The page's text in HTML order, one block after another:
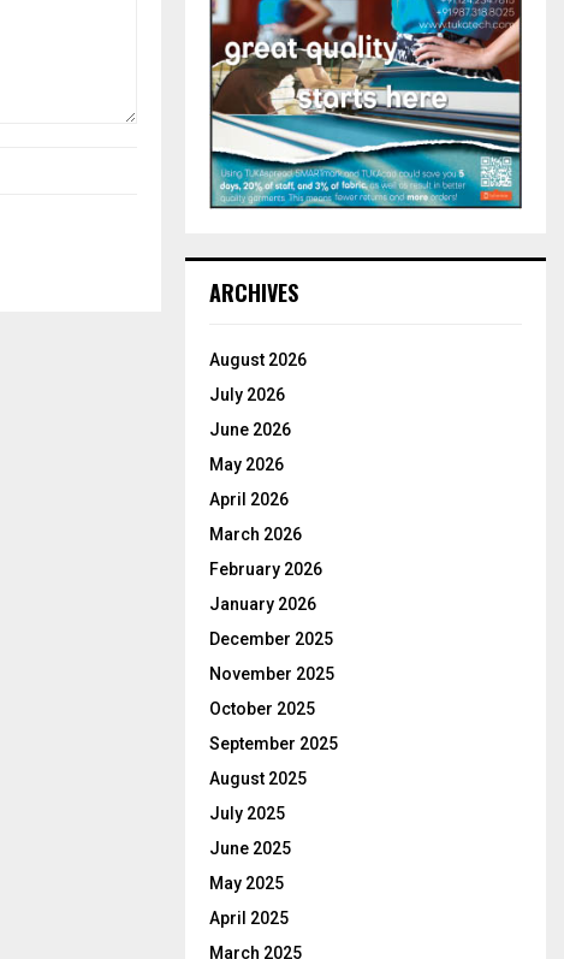
ARCHIVES
August 2026
July 2026
June 2026
May 2026
April 2026
March 2026
February 2026
January 2026
December 2025
November 2025
October 2025
September 2025
August 2025
July 2025
June 2025
May 2025
April 2025
March 2025